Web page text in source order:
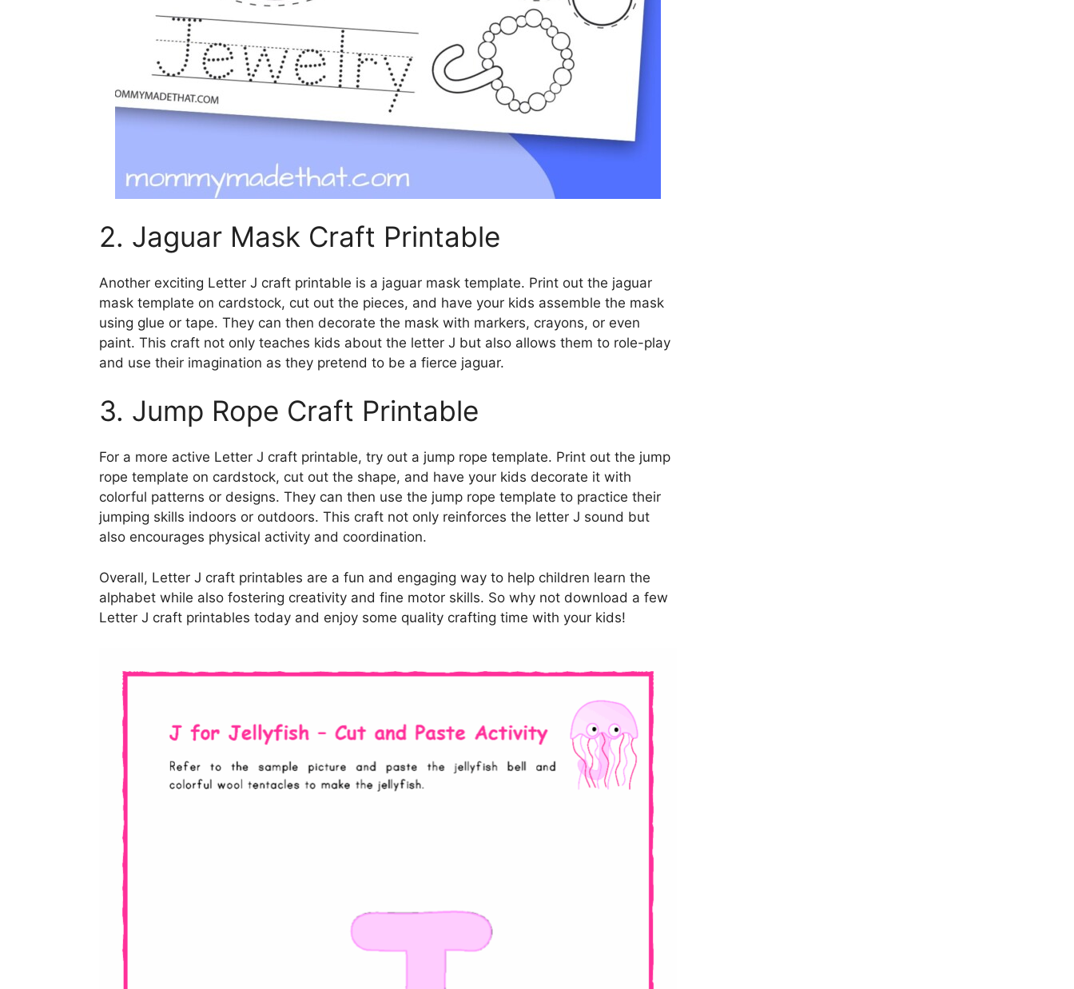
2. Jaguar Mask Craft Printable
Another exciting Letter J craft printable is a jaguar mask template. Print out the jaguar
mask template on cardstock, cut out the pieces, and have your kids assemble the mask
using glue or tape. They can then decorate the mask with markers, crayons, or even
paint. This craft not only teaches kids about the letter J but also allows them to role-play
and use their imagination as they pretend to be a fierce jaguar.
3. Jump Rope Craft Printable
For a more active Letter J craft printable, try out a jump rope template. Print out the jump
rope template on cardstock, cut out the shape, and have your kids decorate it with
colorful patterns or designs. They can then use the jump rope template to practice their
jumping skills indoors or outdoors. This craft not only reinforces the letter J sound but
also encourages physical activity and coordination.
Overall, Letter J craft printables are a fun and engaging way to help children learn the
alphabet while also fostering creativity and fine motor skills. So why not download a few
Letter J craft printables today and enjoy some quality crafting time with your kids!